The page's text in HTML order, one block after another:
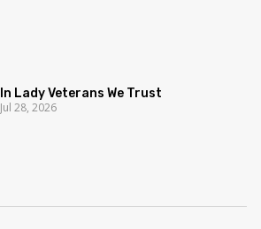
In Lady Veterans We Trust
Jul 28, 2026